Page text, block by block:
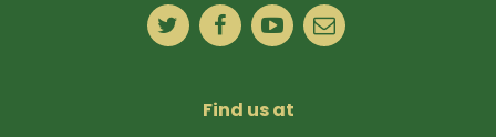
Find us at